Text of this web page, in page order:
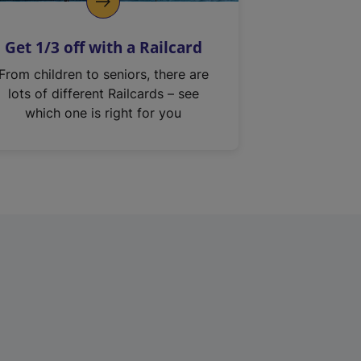
Get 1/3 off with a Railcard
From children to seniors, there are
lots of different Railcards – see
which one is right for you